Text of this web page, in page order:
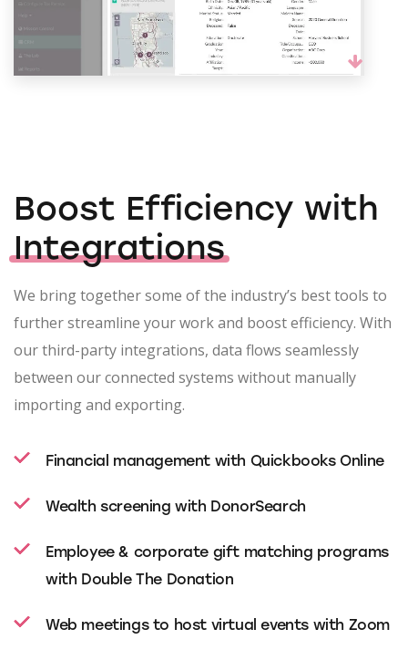
Boost Efficiency with
Integrations
We bring together some of the industry’s best tools to
further streamline your work and boost efficiency. With
our third-party integrations, data flows seamlessly
between our connected systems without manually
importing and exporting.
Financial management with Quickbooks Online
Wealth screening with DonorSearch
Employee & corporate gift matching programs
with Double The Donation
Web meetings to host virtual events with Zoom